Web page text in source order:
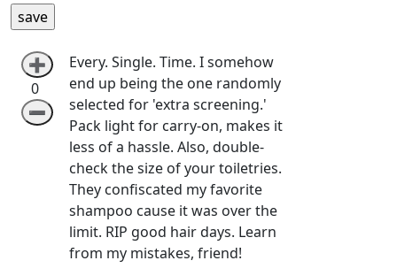
➕
0
➖
Every. Single. Time. I somehow
end up being the one randomly
selected for 'extra screening.'
Pack light for carry-on, makes it
less of a hassle. Also, double-
check the size of your toiletries.
They confiscated my favorite
shampoo cause it was over the
limit. RIP good hair days. Learn
from my mistakes, friend!